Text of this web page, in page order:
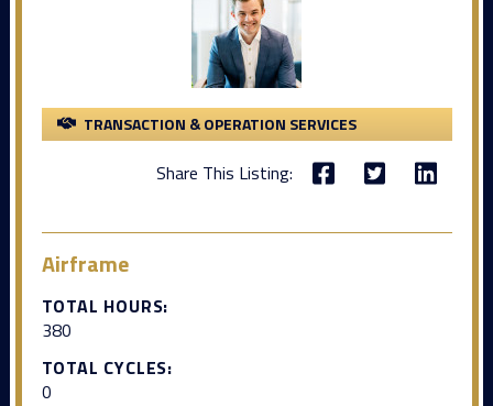
TRANSACTION & OPERATION SERVICES
Share This Listing:
Airframe
TOTAL HOURS:
380
TOTAL CYCLES:
0